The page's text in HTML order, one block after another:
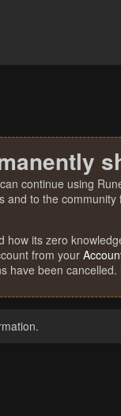
continue using
and to the
how its zero
from your
have been